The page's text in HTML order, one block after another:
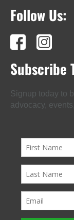
Follow Us:
Subscribe
Signup today to
advocacy,